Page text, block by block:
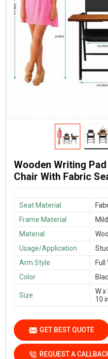
Wooden Writing
Chair With Fabric
Seat Material
Frame Material
Material
Usage/Application
Arm Style
Full
Color
Size
W
10
GET BEST QUOTE
REQUEST A